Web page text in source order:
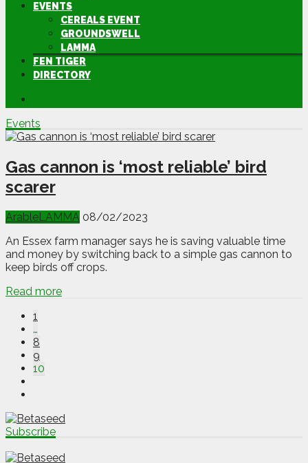
EVENTS
CEREALS EVENT
GROUNDSWELL
LAMMA
FEN TIGER
DIRECTORY
Events
Gas cannon is ‘most reliable’ bird
scarer
ArableLAMMA 08/02/2023
An Essex farm manager says he is saving valuable time
and money by switching back to a simple gas cannon to
keep birds off crops.
Read more
1
…
8
9
10
Subscribe